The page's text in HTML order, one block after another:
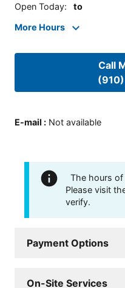
Open Today: to
More Hours
Call
E-mail : Not available
The hours
Please visit
verify.
Payment Options
On-Site Services